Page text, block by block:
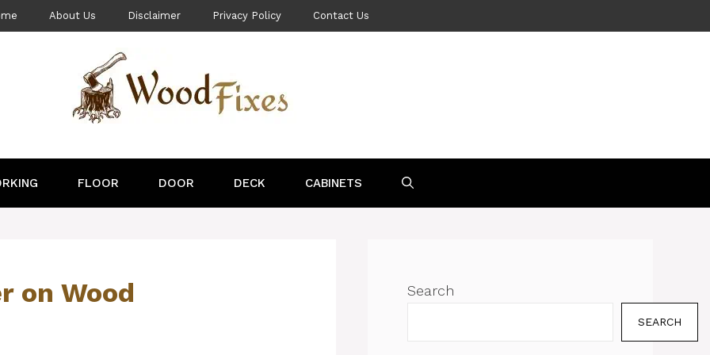
About Us Disclaimer Privacy Policy Contact Us
FLOOR DOOR DECK CABINETS
on Wood Search
SEARCH